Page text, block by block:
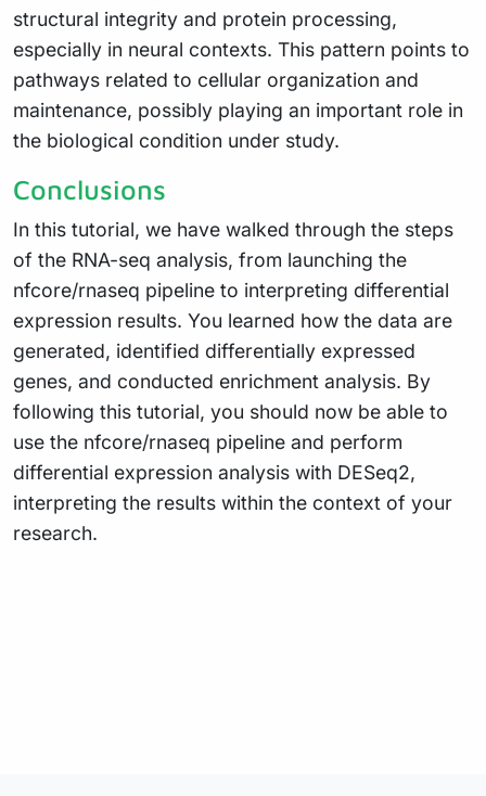
structural integrity and protein processing,
especially in neural contexts. This pattern points to
pathways related to cellular organization and
maintenance, possibly playing an important role in
the biological condition under study.
Conclusions
In this tutorial, we have walked through the steps
of the RNA-seq analysis, from launching the
nfcore/rnaseq pipeline to interpreting differential
expression results. You learned how the data are
generated, identified differentially expressed
genes, and conducted enrichment analysis. By
following this tutorial, you should now be able to
use the nfcore/rnaseq pipeline and perform
differential expression analysis with DESeq2,
interpreting the results within the context of your
research.